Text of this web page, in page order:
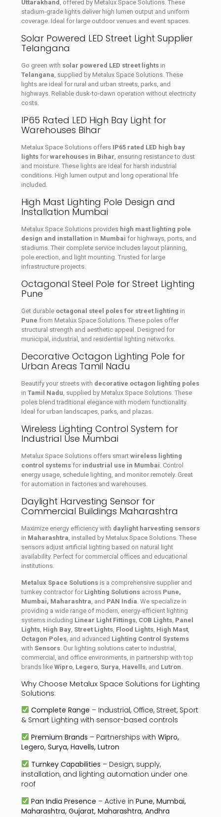
Uttarakhand
, offered by Metalux Space Solutions. These
stadium-grade lights deliver high lumen output and uniform
coverage. Ideal for large outdoor venues and event spaces.
Solar Powered LED Street Light Supplier
Telangana
Go green with solar powered LED street lights in
Telangana , supplied by Metalux Space Solutions. These
lights are ideal for rural and urban streets, parks, and
highways. Reliable dusk-to-dawn operation without electricity
costs.
IP65 Rated LED High Bay Light for
Warehouses Bihar
Metalux Space Solutions offers IP65 rated LED high bay
lights for warehouses in Bihar , ensuring resistance to dust
and moisture. These lights are ideal for harsh industrial
conditions. High lumen output and long operational life
included.
High Mast Lighting Pole Design and
Installation Mumbai
Metalux Space Solutions provides high mast lighting pole
design and installation in Mumbai for highways, ports, and
stadiums. Their complete service includes layout planning,
pole erection, and light mounting. Trusted for large
infrastructure projects.
Octagonal Steel Pole for Street Lighting
Pune
Get durable octagonal steel poles for street lighting in
Pune from Metalux Space Solutions. These poles offer
structural strength and aesthetic appeal. Designed for
municipal, industrial, and residential lighting networks.
Decorative Octagon Lighting Pole for
Urban Areas Tamil Nadu
Beautify your streets with decorative octagon lighting poles
in Tamil Nadu , supplied by Metalux Space Solutions. These
poles blend traditional elegance with modern functionality.
Ideal for urban landscapes, parks, and plazas.
Wireless Lighting Control System for
Industrial Use Mumbai
Metalux Space Solutions offers smart wireless lighting
control systems for industrial use in Mumbai . Control
energy usage, schedule lighting, and monitor remotely. Great
for automation in factories and warehouses.
Daylight Harvesting Sensor for
Commercial Buildings Maharashtra
Maximize energy efficiency with daylight harvesting sensors
in Maharashtra , installed by Metalux Space Solutions. These
sensors adjust artificial lighting based on natural light
availability. Perfect for commercial offices and educational
institutions.
Metalux Space Solutions is a comprehensive supplier and
turnkey contractor for Lighting Solutions across Pune,
Mumbai, Maharashtra , and PAN India . We specialize in
providing a wide range of modern, energy-efficient lighting
systems including Linear Light Fittings COB Lights Panel
Lights High Bay Street Lights Flood Lights High Mast
Octagon Poles , and advanced Lighting Control Systems
with Sensors . Our lighting solutions cater to industrial,
commercial, and office environments, in partnership with top
brands like Wipro Legero Surya Havells , and Lutron
Why Choose Metalux Space Solutions for Lighting
Solutions:
Complete Range – Industrial, Office, Street, Sport
& Smart Lighting with sensor-based controls
Premium Brands – Partnerships with Wipro,
Legero, Surya, Havells, Lutron
Turnkey Capabilities – Design, supply,
installation, and lighting automation under one
roof
Pan India Presence – Active in Pune, Mumbai,
Maharashtra, Gujarat, Maharashtra, Andhra